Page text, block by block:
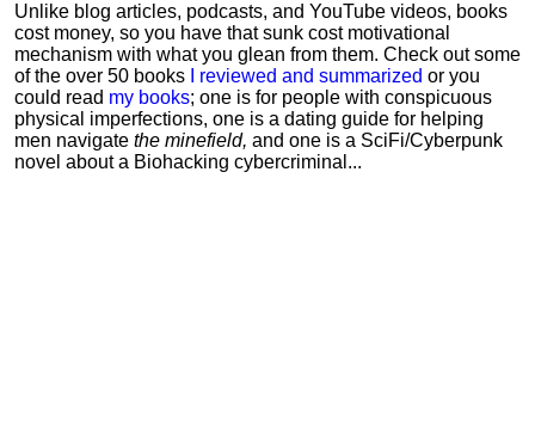
Unlike blog articles, podcasts, and YouTube videos, books
cost money, so you have that sunk cost motivational
mechanism with what you glean from them. Check out some
of the over 50 books
I reviewed and summarized or you
could read my books; one is for people with conspicuous
physical imperfections, one is a dating guide for helping
men navigate the minefield, and one is a SciFi/Cyberpunk
novel about a Biohacking cybercriminal...